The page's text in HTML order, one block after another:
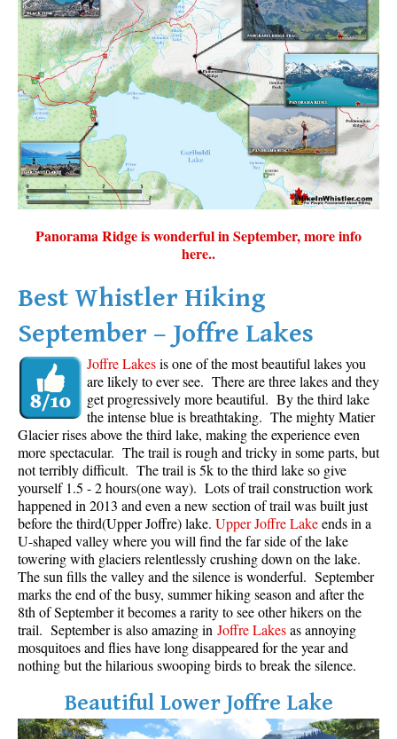
Panorama Ridge is wonderful in September, more info
here..
Best Whistler Hiking
September – Joffre Lakes
Joffre Lakesis one of the most beautiful lakes you
are likely to ever see. There are three lakes and they
get progressively more beautiful. By the third lake
the intense blue is breathtaking. The mighty Matier
Glacier rises above the third lake, making the experience even
more spectacular. The trail is rough and tricky in some parts, but
not terribly difficult. The trail is 5k to the third lake so give
yourself 1.5 - 2 hours(one way). Lots of trail construction work
happened in 2013 and even a new section of trail was built just
before the third(Upper Joffre) lake. Upper Joffre Lakeends in a
U-shaped valley where you will find the far side of the lake
towering with glaciers relentlessly crushing down on the lake.
The sun fills the valley and the silence is wonderful. September
marks the end of the busy, summer hiking season and after the
8th of September it becomes a rarity to see other hikers on the
trail. September is also amazing in Joffre Lakesas annoying
mosquitoes and flies have long disappeared for the year and
nothing but the hilarious swooping birds to break the silence.
Beautiful Lower Joffre Lake